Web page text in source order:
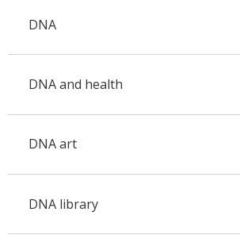
DNA
DNA and health
DNA art
DNA library